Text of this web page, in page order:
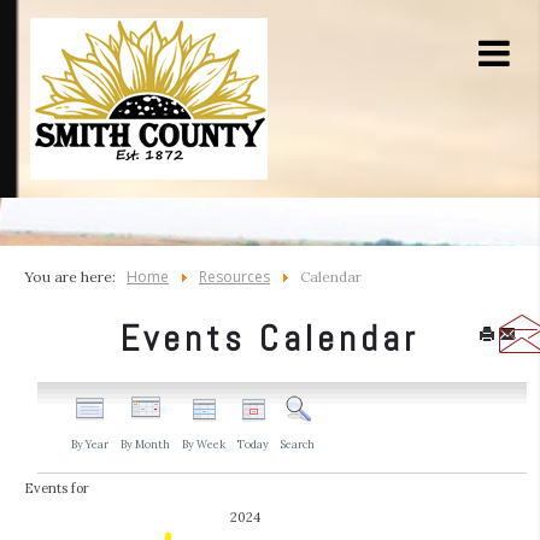
You are here: Home Resources Calendar
Events Calendar
By Year By Month By Week Today Search
Events for
2024